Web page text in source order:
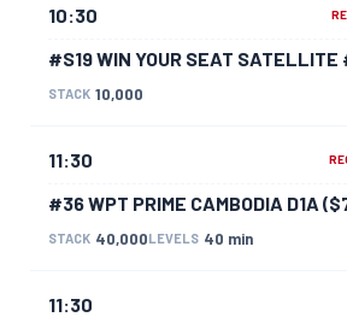
10:30
#S19 WIN YOUR SEAT SATELLITE
STACK 10,000
11:30
#36 WPT PRIME CAMBODIA D1A
STACK 40,000LEVELS 40 min
11:30